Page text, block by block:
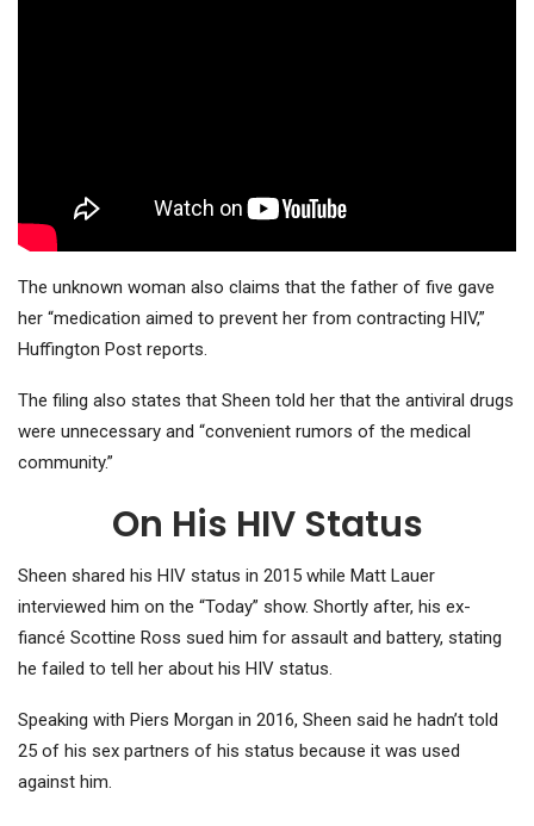
The unknown woman also claims that the father of five gave
her “medication aimed to prevent her from contracting HIV,”
Huffington Post reports.
The filing also states that Sheen told her that the antiviral drugs
were unnecessary and “convenient rumors of the medical
community.”
On His HIV Status
Sheen shared his HIV status in 2015 while Matt Lauer
interviewed him on the “Today” show. Shortly after, his ex-
fiancé Scottine Ross sued him for assault and battery, stating
he failed to tell her about his HIV status.
Speaking with Piers Morgan in 2016, Sheen said he hadn’t told
25 of his sex partners of his status because it was used
against him.